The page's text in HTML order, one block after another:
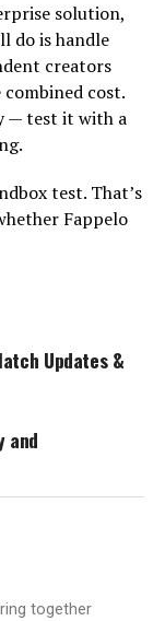
solution,
do is handle
creators
cost.
— test it with a
test. That’s
Fappelo
Updates &
and
together